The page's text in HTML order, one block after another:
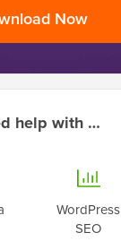
Now
help with …
WordPress
SEO